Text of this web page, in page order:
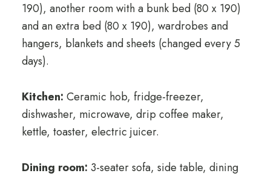
190), another room with a bunk bed (80 x 190)
and an extra bed (80 x 190), wardrobes and
hangers, blankets and sheets (changed every 5
days).
Kitchen: Ceramic hob, fridge-freezer,
dishwasher, microwave, drip coffee maker,
kettle, toaster, electric juicer.
Dining room: 3-seater sofa, side table, dining